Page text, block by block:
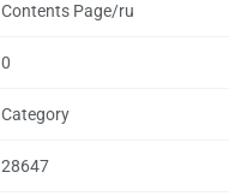
Contents Page/ru
0
Category
28647